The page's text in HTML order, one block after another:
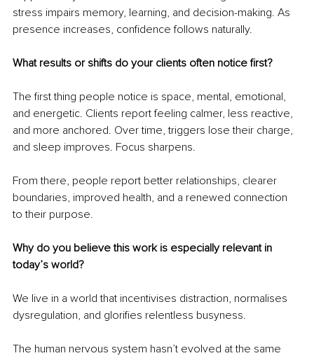
stress impairs memory, learning, and decision-making. As
presence increases, confidence follows naturally.
What results or shifts do your clients often notice first?
The first thing people notice is space, mental, emotional,
and energetic. Clients report feeling calmer, less reactive,
and more anchored. Over time, triggers lose their charge,
and sleep improves. Focus sharpens.
From there, people report better relationships, clearer
boundaries, improved health, and a renewed connection
to their purpose.
Why do you believe this work is especially relevant in
today’s world?
We live in a world that incentivises distraction, normalises
dysregulation, and glorifies relentless busyness.
The human nervous system hasn’t evolved at the same